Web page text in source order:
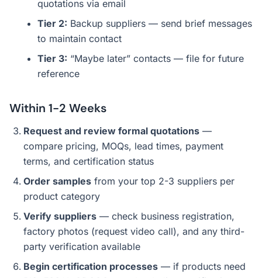
quotations via email
Tier 2: Backup suppliers — send brief messages
to maintain contact
Tier 3: “Maybe later” contacts — file for future
reference
Within 1-2 Weeks
Request and review formal quotations —
compare pricing, MOQs, lead times, payment
terms, and certification status
Order samples from your top 2-3 suppliers per
product category
Verify suppliers — check business registration,
factory photos (request video call), and any third-
party verification available
Begin certification processes — if products need